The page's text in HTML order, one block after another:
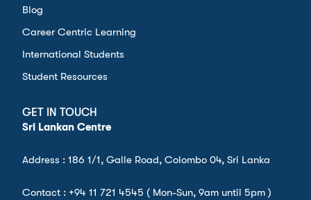
Blog
Career Centric Learning
International Students
Student Resources
GET IN TOUCH
Sri Lankan Centre
Address : 186 1/1, Galle Road, Colombo 04, Sri Lanka
Contact :+94 11 721 4545 ( Mon-Sun, 9am until 5pm )